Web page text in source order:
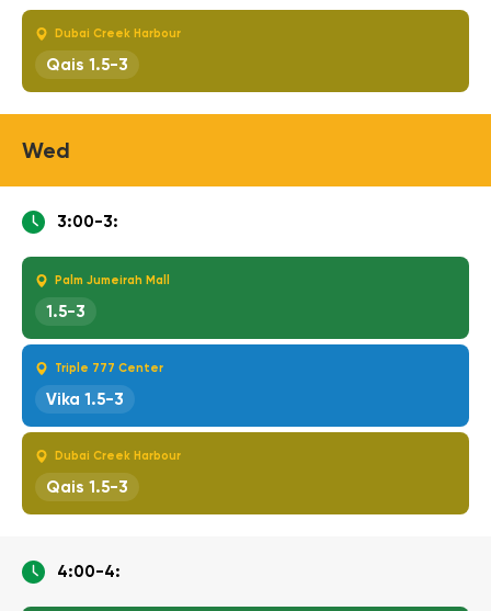
Dubai Creek Harbour
Qais 1.5-3
Wed
3:00-3:
Palm Jumeirah Mall
1.5-3
Triple 777 Center
Vika 1.5-3
Dubai Creek Harbour
Qais 1.5-3
4:00-4: